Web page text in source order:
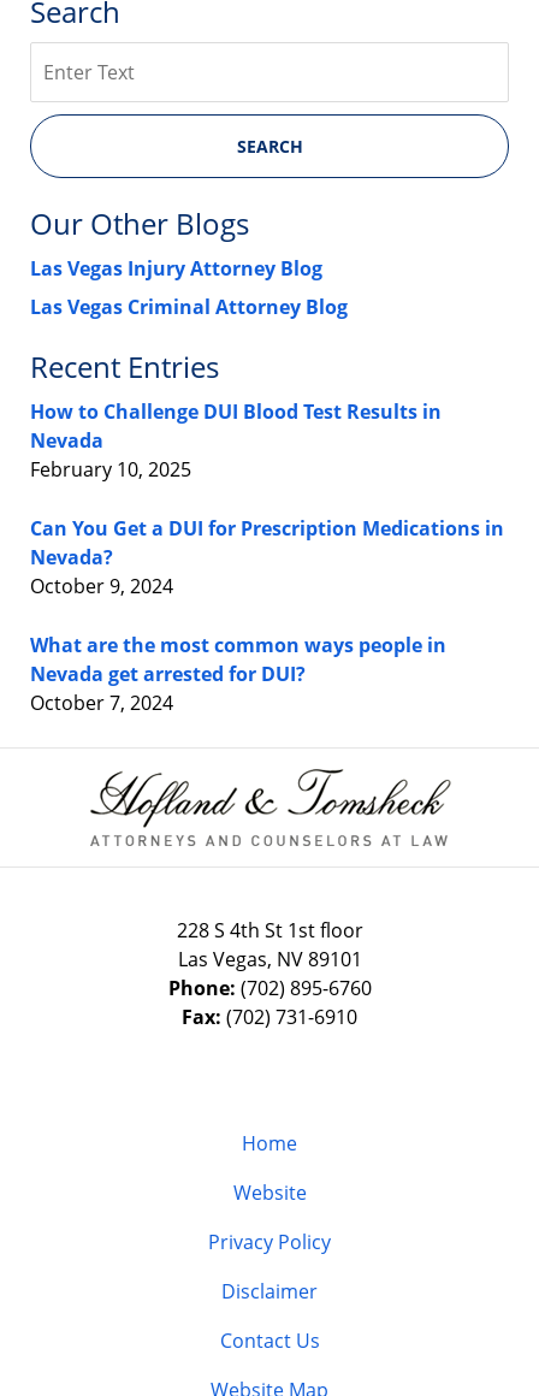
Search
SEARCH
Our Other Blogs
Las Vegas Injury Attorney Blog
Las Vegas Criminal Attorney Blog
Recent Entries
How to Challenge DUI Blood Test Results in
Nevada
February 10, 2025
Can You Get a DUI for Prescription Medications in
Nevada?
October 9, 2024
What are the most common ways people in
Nevada get arrested for DUI?
October 7, 2024
Information
228 S 4th St 1st floor
Las Vegas, NV 89101
Phone: (702) 895-6760
Fax: (702) 731-6910
Home
Website
Privacy Policy
Disclaimer
Contact Us
Website Map